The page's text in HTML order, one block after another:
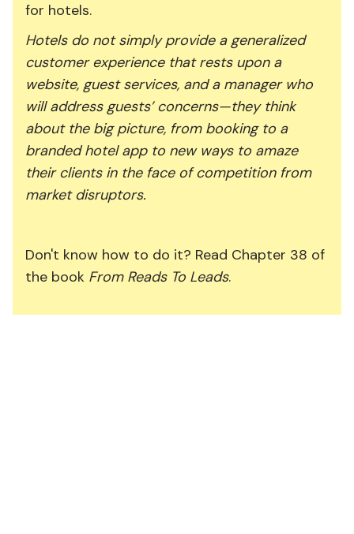
for hotels.
Hotels do not simply provide a generalized
customer experience that rests upon a
website, guest services, and a manager who
will address guests’ concerns—they think
about the big picture, from booking to a
branded hotel app to new ways to amaze
their clients in the face of competition from
market disruptors.
Don't know how to do it? Read Chapter 38 of
the book From Reads To Leads.